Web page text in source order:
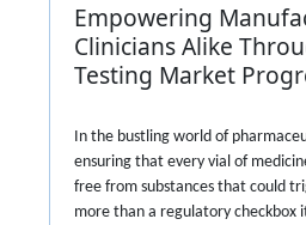
Empowering
Clinicians Alike
Testing Market
In the bustling world of
ensuring that every vial of
free from substances that could
more than a regulatory checkbox